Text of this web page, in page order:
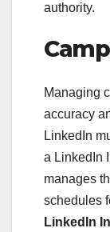
authority.
Managing
accuracy
LinkedIn
a LinkedIn
manages
schedules
LinkedIn